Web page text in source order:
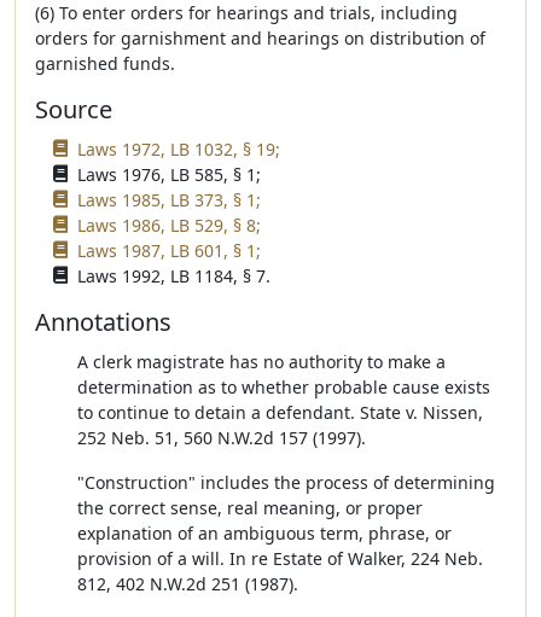
(6) To enter orders for hearings and trials, including
orders for garnishment and hearings on distribution of
garnished funds.
Source
Laws 1972, LB 1032, § 19;
Laws 1976, LB 585, § 1;
Laws 1985, LB 373, § 1;
Laws 1986, LB 529, § 8;
Laws 1987, LB 601, § 1;
Laws 1992, LB 1184, § 7.
Annotations
A clerk magistrate has no authority to make a
determination as to whether probable cause exists
to continue to detain a defendant. State v. Nissen,
252 Neb. 51, 560 N.W.2d 157 (1997).
"Construction" includes the process of determining
the correct sense, real meaning, or proper
explanation of an ambiguous term, phrase, or
provision of a will. In re Estate of Walker, 224 Neb.
812, 402 N.W.2d 251 (1987).